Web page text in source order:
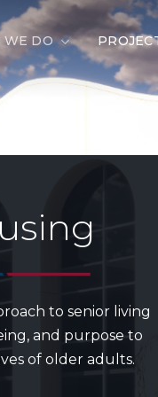
WE DO
to senior living
and purpose to
of older adults.